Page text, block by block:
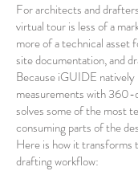
For architects and
virtual tour is less of a
more of a technical asset
site documentation, and
Because iGUIDE
measurements with 360-
solves some of the most
consuming parts of the
Here is how it transforms
drafting workflow: